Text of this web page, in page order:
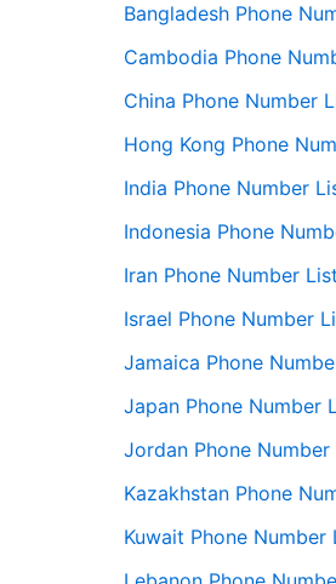
Bangladesh Phone
Cambodia Phone
China Phone Number
Hong Kong Phone
India Phone Number
Indonesia Phone
Iran Phone Number List
Israel Phone Number
Jamaica Phone
Japan Phone Number
Jordan Phone Number
Kazakhstan Phone
Kuwait Phone Number